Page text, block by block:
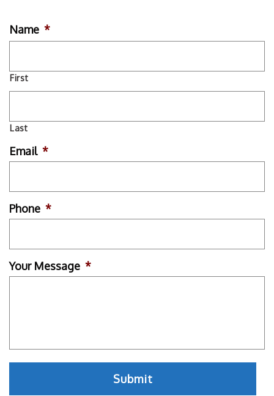
Name *
First
Last
Email *
Phone *
Your Message *